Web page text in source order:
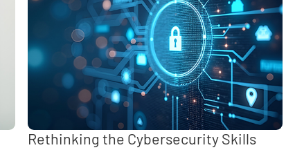
Rethinking the Cybersecurity Skills